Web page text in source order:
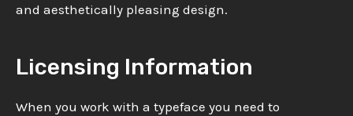
and aesthetically pleasing design.
Licensing Information
When you work with a typeface you need to